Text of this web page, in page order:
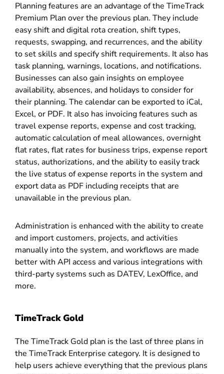
Planning features are an advantage of the TimeTrack
Premium Plan over the previous plan. They include
easy shift and digital rota creation, shift types,
requests, swapping, and recurrences, and the ability
to set skills and specify shift requirements. It also has
task planning, warnings, locations, and notifications.
Businesses can also gain insights on employee
availability, absences, and holidays to consider for
their planning. The calendar can be exported to iCal,
Excel, or PDF. It also has invoicing features such as
travel expense reports, expense and cost tracking,
automatic calculation of meal allowances, overnight
flat rates, flat rates for business trips, expense report
status, authorizations, and the ability to easily track
the live status of expense reports in the system and
export data as PDF including receipts that are
unavailable in the previous plan.
Administration is enhanced with the ability to create
and import customers, projects, and activities
manually into the system, and workflows are made
better with API access and various integrations with
third-party systems such as DATEV, LexOffice, and
more.
TimeTrack Gold
The TimeTrack Gold plan is the last of three plans in
the TimeTrack Enterprise category. It is designed to
help users achieve everything that the previous plans